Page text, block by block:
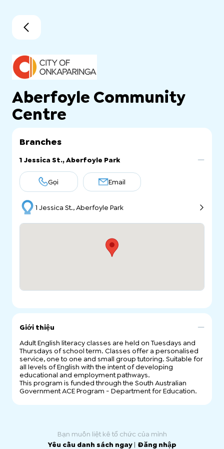
Aberfoyle Community
Centre
Branches
1 Jessica St., Aberfoyle Park
Gọi Email
1 Jessica St., Aberfoyle Park
Giới thiệu
Adult English literacy classes are held on Tuesdays and
Thursdays of school term. Classes offer a personalised
service, one to one and small group tutoring. Suitable for
all levels of English with the intent of developing
educational and employment pathways.
This program is funded through the South Australian
Government ACE Program - Department for Education.
Bạn muốn liệt kê tổ chức của mình
Yêu cầu danh sách ngay | Đăng nhập